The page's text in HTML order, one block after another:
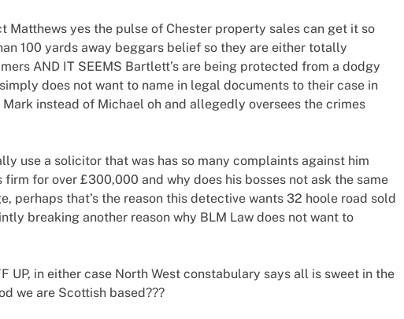
Matthews yes the pulse of Chester property sales can get it so
100 yards away beggars belief so they are either totally
AND IT SEEMS Bartlett’s are being protected from a dodgy
does not want to name in legal documents to their case in
instead of Michael oh and allegedly oversees the crimes
use a solicitor that was has so many complaints against him
for over £300,000 and why does his bosses not ask the same
perhaps that’s the reason this detective wants 32 hoole road sold
breaking another reason why BLM Law does not want to
UP, in either case North West constabulary says all is sweet in the
we are Scottish based???